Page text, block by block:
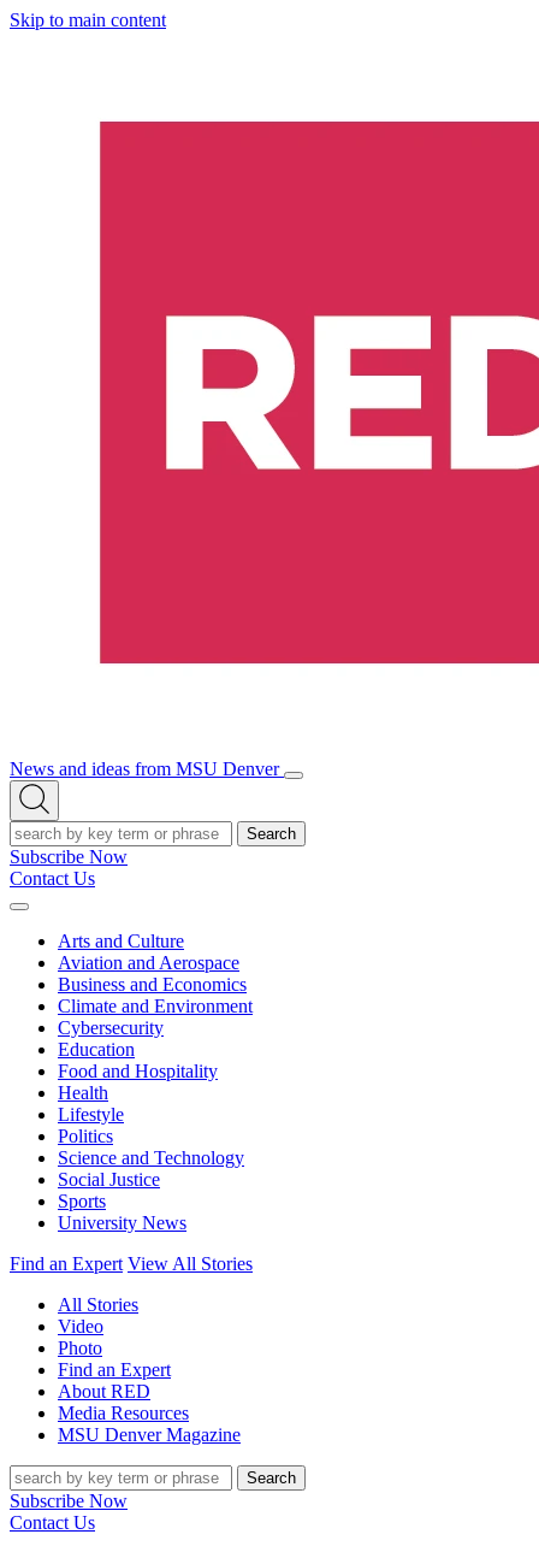
Skip to main content
News and ideas from MSU Denver
Open/Close
Open
Search
Search
Subscribe Now
Contact Us
Expand
Arts and Culture
Aviation and Aerospace
Business and Economics
Climate and Environment
Cybersecurity
Education
Food and Hospitality
Health
Lifestyle
Politics
Science and Technology
Social Justice
Sports
University News
Find an Expert View All Stories
All Stories
Video
Photo
Find an Expert
About RED
Media Resources
MSU Denver Magazine
Search
Subscribe Now
Contact Us